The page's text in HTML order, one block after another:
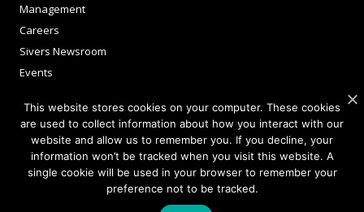
Management
Careers
Sivers Newsroom
Events
INVESTORS
Corporate Governance
This website stores cookies on your computer. These cookies
are used to collect information about how you interact with our
website and allow us to remember you. If you decline, your
information won’t be tracked when you visit this website. A
single cookie will be used in your browser to remember your
preference not to be tracked.